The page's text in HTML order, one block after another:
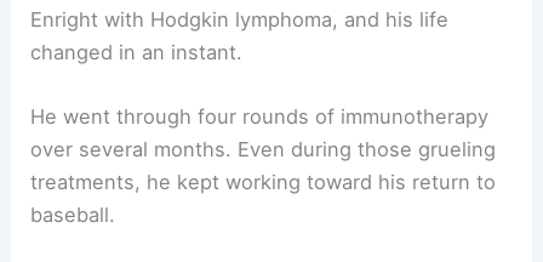
Enright with Hodgkin lymphoma, and his life
changed in an instant.
He went through four rounds of immunotherapy
over several months. Even during those grueling
treatments, he kept working toward his return to
baseball.